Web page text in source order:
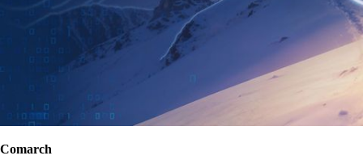
Comarch